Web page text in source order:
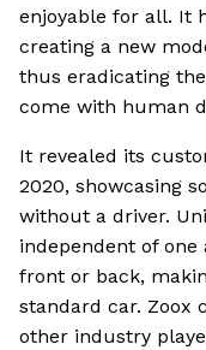
enjoyable for all. It
creating a new
thus eradicating
come with human
It revealed its
2020, showcasing
without a driver.
independent of one
front or back,
standard car. Zoox
other industry